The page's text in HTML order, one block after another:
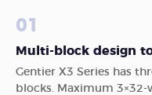
01
Multi-block design
Gentier X3 Series has
blocks. Maximum